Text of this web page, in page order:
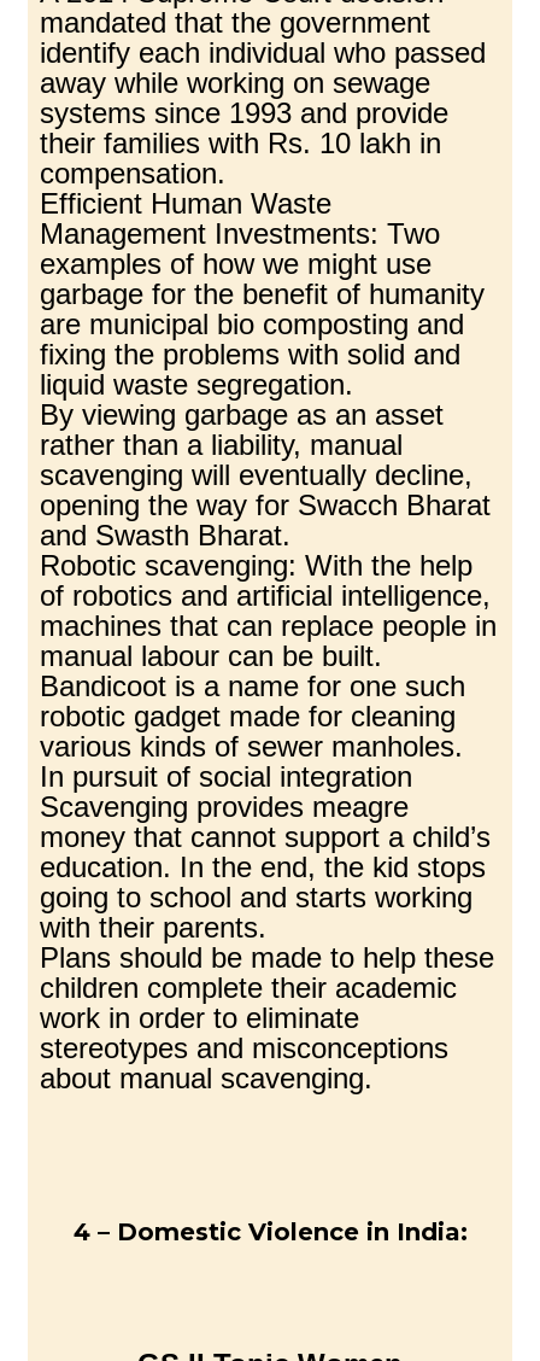
mandated that the government
identify each individual who passed
away while working on sewage
systems since 1993 and provide
their families with Rs. 10 lakh in
compensation.
Efficient Human Waste
Management Investments: Two
examples of how we might use
garbage for the benefit of humanity
are municipal bio composting and
fixing the problems with solid and
liquid waste segregation.
By viewing garbage as an asset
rather than a liability, manual
scavenging will eventually decline,
opening the way for Swacch Bharat
and Swasth Bharat.
Robotic scavenging: With the help
of robotics and artificial intelligence,
machines that can replace people in
manual labour can be built.
Bandicoot is a name for one such
robotic gadget made for cleaning
various kinds of sewer manholes.
In pursuit of social integration
Scavenging provides meagre
money that cannot support a child’s
education. In the end, the kid stops
going to school and starts working
with their parents.
Plans should be made to help these
children complete their academic
work in order to eliminate
stereotypes and misconceptions
about manual scavenging.
4 – Domestic Violence in India: